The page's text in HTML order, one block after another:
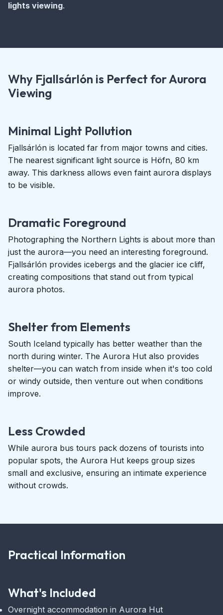
lights viewing.
Why Fjallsárlón is Perfect for Aurora
Viewing
Minimal Light Pollution
Fjallsárlón is located far from major towns and cities.
The nearest significant light source is Höfn, 80 km
away. This darkness allows even faint aurora displays
to be visible.
Dramatic Foreground
Photographing the Northern Lights is about more than
just the aurora—you need an interesting foreground.
Fjallsárlón provides icebergs and the glacier ice cliff,
creating compositions that stand out from typical
aurora photos.
Shelter from Elements
South Iceland typically has better weather than the
north during winter. The Aurora Hut also provides
shelter—you can watch from inside when it's too cold
or windy outside, then venture out when conditions
improve.
Less Crowded
While aurora bus tours pack dozens of tourists into
popular spots, the Aurora Hut keeps group sizes
small and exclusive, ensuring an intimate experience
without crowds.
Practical Information
What's Included
Overnight accommodation in Aurora Hut